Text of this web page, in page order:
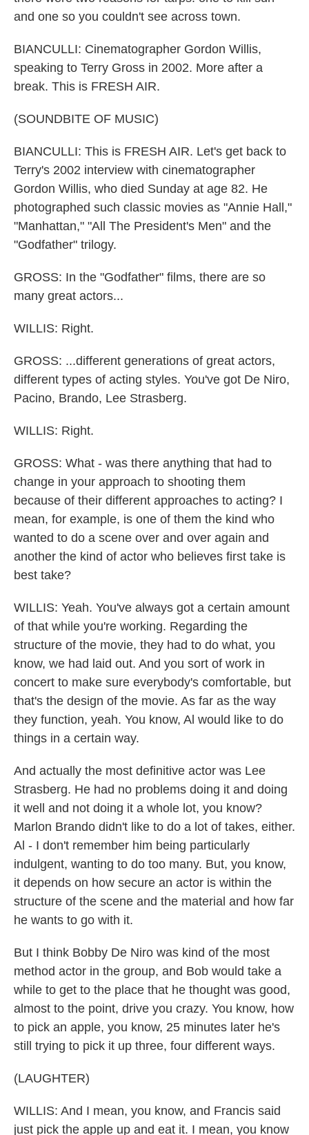
and one so you couldn't see across town.
BIANCULLI: Cinematographer Gordon Willis,
speaking to Terry Gross in 2002. More after a
break. This is FRESH AIR.
(SOUNDBITE OF MUSIC)
BIANCULLI: This is FRESH AIR. Let's get back to
Terry's 2002 interview with cinematographer
Gordon Willis, who died Sunday at age 82. He
photographed such classic movies as "Annie Hall,"
"Manhattan," "All The President's Men" and the
"Godfather" trilogy.
GROSS: In the "Godfather" films, there are so
many great actors...
WILLIS: Right.
GROSS: ...different generations of great actors,
different types of acting styles. You've got De Niro,
Pacino, Brando, Lee Strasberg.
WILLIS: Right.
GROSS: What - was there anything that had to
change in your approach to shooting them
because of their different approaches to acting? I
mean, for example, is one of them the kind who
wanted to do a scene over and over again and
another the kind of actor who believes first take is
best take?
WILLIS: Yeah. You've always got a certain amount
of that while you're working. Regarding the
structure of the movie, they had to do what, you
know, we had laid out. And you sort of work in
concert to make sure everybody's comfortable, but
that's the design of the movie. As far as the way
they function, yeah. You know, Al would like to do
things in a certain way.
And actually the most definitive actor was Lee
Strasberg. He had no problems doing it and doing
it well and not doing it a whole lot, you know?
Marlon Brando didn't like to do a lot of takes, either.
Al - I don't remember him being particularly
indulgent, wanting to do too many. But, you know,
it depends on how secure an actor is within the
structure of the scene and the material and how far
he wants to go with it.
But I think Bobby De Niro was kind of the most
method actor in the group, and Bob would take a
while to get to the place that he thought was good,
almost to the point, drive you crazy. You know, how
to pick an apple, you know, 25 minutes later he's
still trying to pick it up three, four different ways.
(LAUGHTER)
WILLIS: And I mean, you know, and Francis said
just pick the apple up and eat it. I mean, you know